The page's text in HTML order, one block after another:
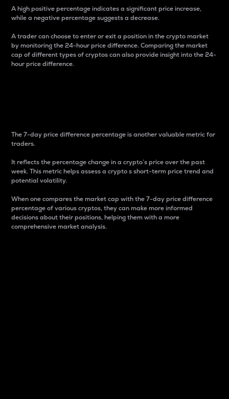
A high positive percentage indicates a significant price increase,
while a negative percentage suggests a decrease.
A trader can choose to enter or exit a position in the crypto market
by monitoring the 24-hour price difference. Comparing the market
cap of different types of cryptos can also provide insight into the 24-
hour price difference.
The 7-day price difference percentage is another valuable metric for
traders.
It reflects the percentage change in a crypto’s price over the past
week. This metric helps assess a crypto s short-term price trend and
potential volatility.
When one compares the market cap with the 7-day price difference
percentage of various cryptos, they can make more informed
decisions about their positions, helping them with a more
comprehensive market analysis.